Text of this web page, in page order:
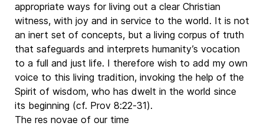
appropriate ways for living out a clear Christian
witness, with joy and in service to the world. It is not
an inert set of concepts, but a living corpus of truth
that safeguards and interprets humanity’s vocation
to a full and just life. I therefore wish to add my own
voice to this living tradition, invoking the help of the
Spirit of wisdom, who has dwelt in the world since
its beginning (cf. Prov 8:22-31).
The res novae of our time